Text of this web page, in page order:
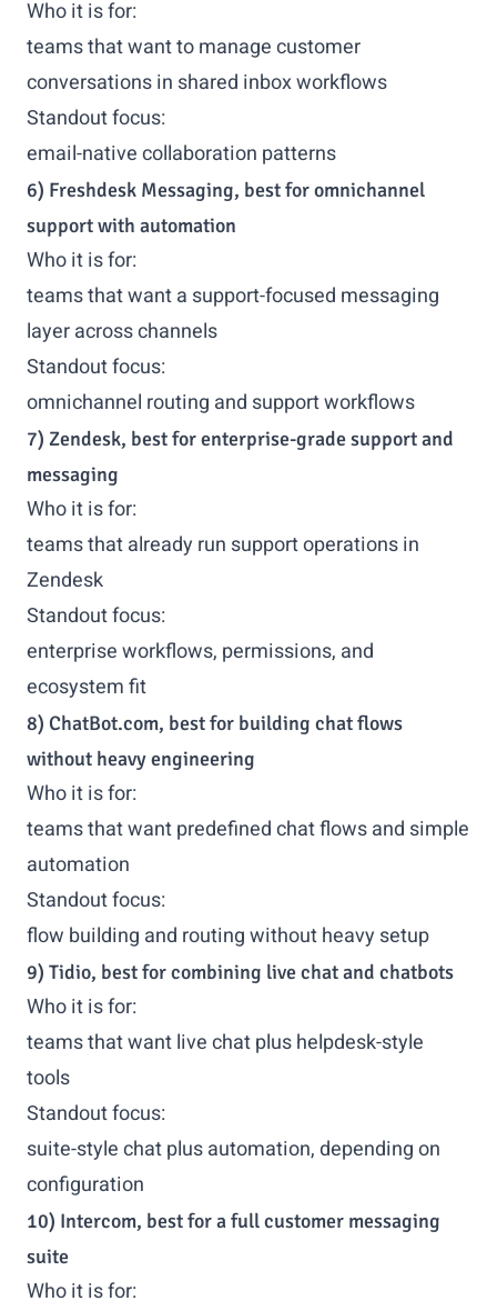
Who it is for:
teams that want to manage customer
conversations in shared inbox workflows
Standout focus:
email-native collaboration patterns
6) Freshdesk Messaging, best for omnichannel
support with automation
Who it is for:
teams that want a support-focused messaging
layer across channels
Standout focus:
omnichannel routing and support workflows
7) Zendesk, best for enterprise-grade support and
messaging
Who it is for:
teams that already run support operations in
Zendesk
Standout focus:
enterprise workflows, permissions, and
ecosystem fit
8) ChatBot.com, best for building chat flows
without heavy engineering
Who it is for:
teams that want predefined chat flows and simple
automation
Standout focus:
flow building and routing without heavy setup
9) Tidio, best for combining live chat and chatbots
Who it is for:
teams that want live chat plus helpdesk-style
tools
Standout focus:
suite-style chat plus automation, depending on
configuration
10) Intercom, best for a full customer messaging
suite
Who it is for: